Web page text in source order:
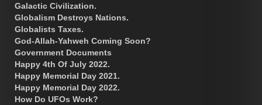
Galactic Civilization.
Globalism Destroys Nations.
Globalists Taxes.
God-Allah-Yahweh Coming Soon?
Government Documents
Happy 4th Of July 2022.
Happy Memorial Day 2021.
Happy Memorial Day 2022.
How Do UFOs Work?